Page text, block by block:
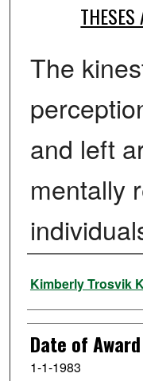
The
and left
mentally
Author
Kimberly Trosvik
Date of Award
1-1-1983